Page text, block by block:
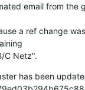
email from the
a ref change
C Netz".
has been